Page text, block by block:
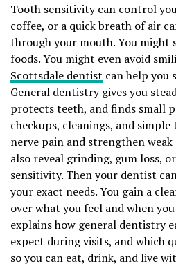
Tooth sensitivity can control
coffee, or a quick breath of air
through your mouth. You might
foods. You might even avoid
Scottsdale dentist can help
General dentistry gives you
protects teeth, and finds small
checkups, cleanings, and
nerve pain and strengthen weak
also reveal grinding, gum loss,
sensitivity. Then your dentist
your exact needs. You gain a
over what you feel and when
explains how general dentistry
expect during visits, and which
so you can eat, drink, and live